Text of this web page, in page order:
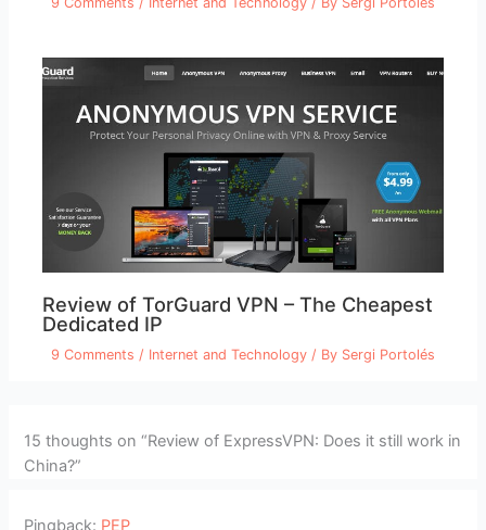
Review of TorGuard VPN – The Cheapest
Dedicated IP
9 Comments / Internet and Technology / By Sergi Portolés
15 thoughts on “Review of ExpressVPN: Does it still work in
China?”
Pingback: PEP